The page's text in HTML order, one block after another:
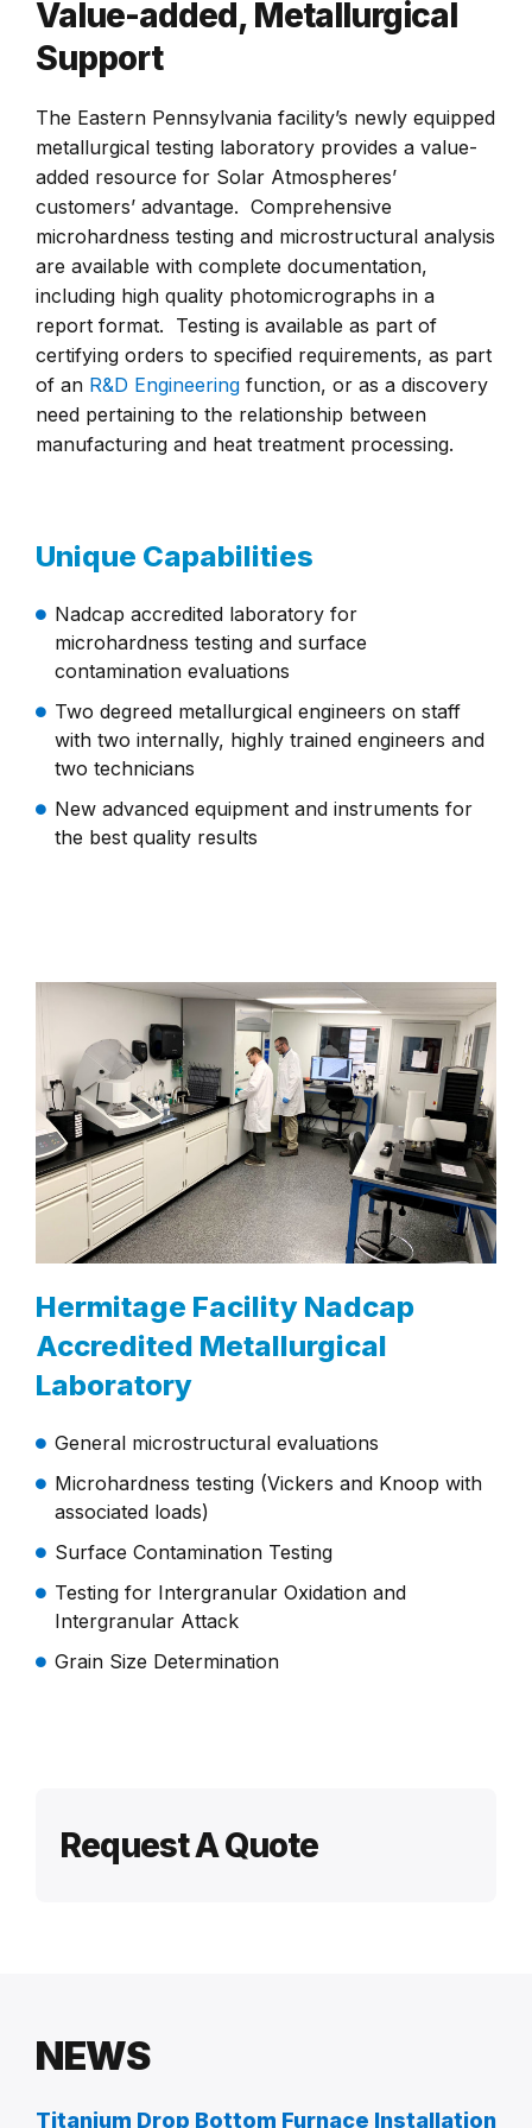
Value-added, Metallurgical
Support
The Eastern Pennsylvania facility’s newly equipped
metallurgical testing laboratory provides a value-
added resource for Solar Atmospheres’
customers’ advantage. Comprehensive
microhardness testing and microstructural analysis
are available with complete documentation,
including high quality photomicrographs in a
report format. Testing is available as part of
certifying orders to specified requirements, as part
of an R&D Engineering function, or as a discovery
need pertaining to the relationship between
manufacturing and heat treatment processing.
Unique Capabilities
Nadcap accredited laboratory for
microhardness testing and surface
contamination evaluations
Two degreed metallurgical engineers on staff
with two internally, highly trained engineers and
two technicians
New advanced equipment and instruments for
the best quality results
Hermitage Facility Nadcap
Accredited Metallurgical
Laboratory
General microstructural evaluations
Microhardness testing (Vickers and Knoop with
associated loads)
Surface Contamination Testing
Testing for Intergranular Oxidation and
Intergranular Attack
Grain Size Determination
Request A Quote
NEWS
Titanium Drop Bottom Furnace Installation